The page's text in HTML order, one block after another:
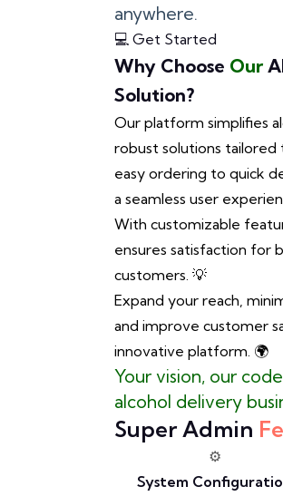
anywhere.
💻 Get Started
Why Choose Our
Solution?
Our platform simplifies
robust solutions tailored
easy ordering to quick
a seamless user
With customizable
ensures satisfaction for
customers. 💡
Expand your reach,
and improve customer
innovative platform. 🌍
Your vision, our
alcohol delivery
Super Admin
⚙️
System